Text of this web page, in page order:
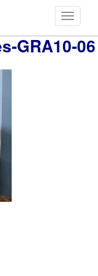
Toggle
GRA10-06